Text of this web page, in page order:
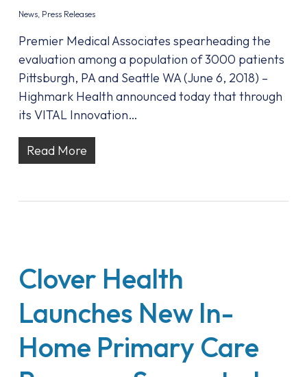
News, Press Releases
Premier Medical Associates spearheading the
evaluation among a population of 3000 patients
Pittsburgh, PA and Seattle WA (June 6, 2018) –
Highmark Health announced today that through
its VITAL Innovation…
Read More
Clover Health
Launches New In-
Home Primary Care